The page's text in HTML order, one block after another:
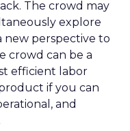
The crowd may
explore
new perspective to
crowd can be a
efficient labor
if you can
and